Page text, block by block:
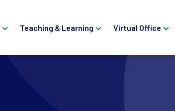
Teaching & Learning Virtual Office